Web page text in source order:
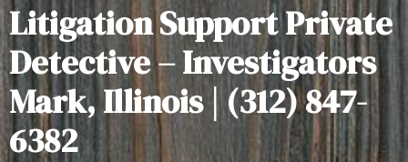
Litigation Support Private
Detective – Investigators
Mark, Illinois | (312) 847-
6382